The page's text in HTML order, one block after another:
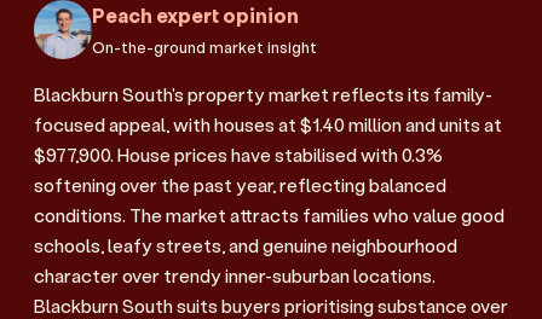
Peach expert opinion
On-the-ground market insight
Blackburn South's property market reflects its family-
focused appeal, with houses at $1.40 million and units at
$977,900. House prices have stabilised with 0.3%
softening over the past year, reflecting balanced
conditions. The market attracts families who value good
schools, leafy streets, and genuine neighbourhood
character over trendy inner-suburban locations.
Blackburn South suits buyers prioritising substance over